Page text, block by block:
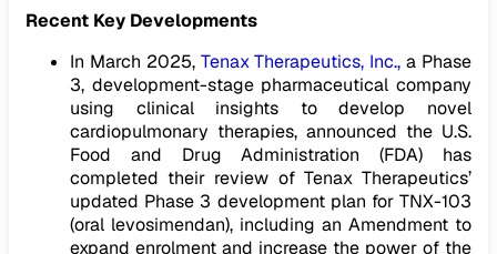
Recent Key Developments
In March 2025, Tenax Therapeutics, Inc., a Phase
3, development-stage pharmaceutical company
using clinical insights to develop novel
cardiopulmonary therapies, announced the U.S.
Food and Drug Administration (FDA) has
completed their review of Tenax Therapeutics’
updated Phase 3 development plan for TNX-103
(oral levosimendan), including an Amendment to
expand enrolment and increase the power of the